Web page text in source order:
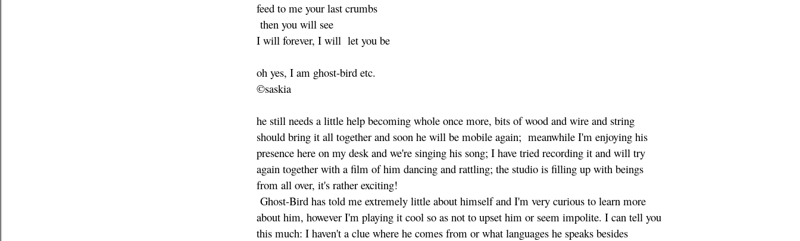
feed to me your last crumbs
then you will see
I will forever, I will let you be
oh yes, I am ghost-bird etc.
©saskia
he still needs a little help becoming whole once more, bits of wood and wire and string
should bring it all together and soon he will be mobile again; meanwhile I'm enjoying his
presence here on my desk and we're singing his song; I have tried recording it and will try
again together with a film of him dancing and rattling; the studio is filling up with beings
from all over, it's rather exciting!
Ghost-Bird has told me extremely little about himself and I'm very curious to learn more
about him, however I'm playing it cool so as not to upset him or seem impolite. I can tell you
this much: I haven't a clue where he comes from or what languages he speaks besides